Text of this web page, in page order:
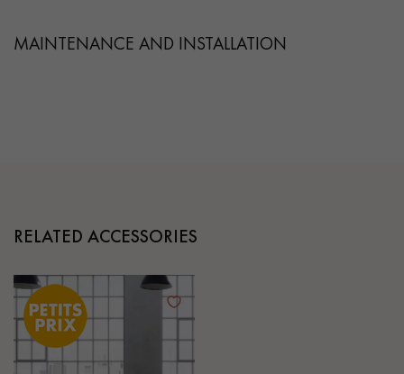
MAINTENANCE AND INSTALLATION
RELATED ACCESSORIES